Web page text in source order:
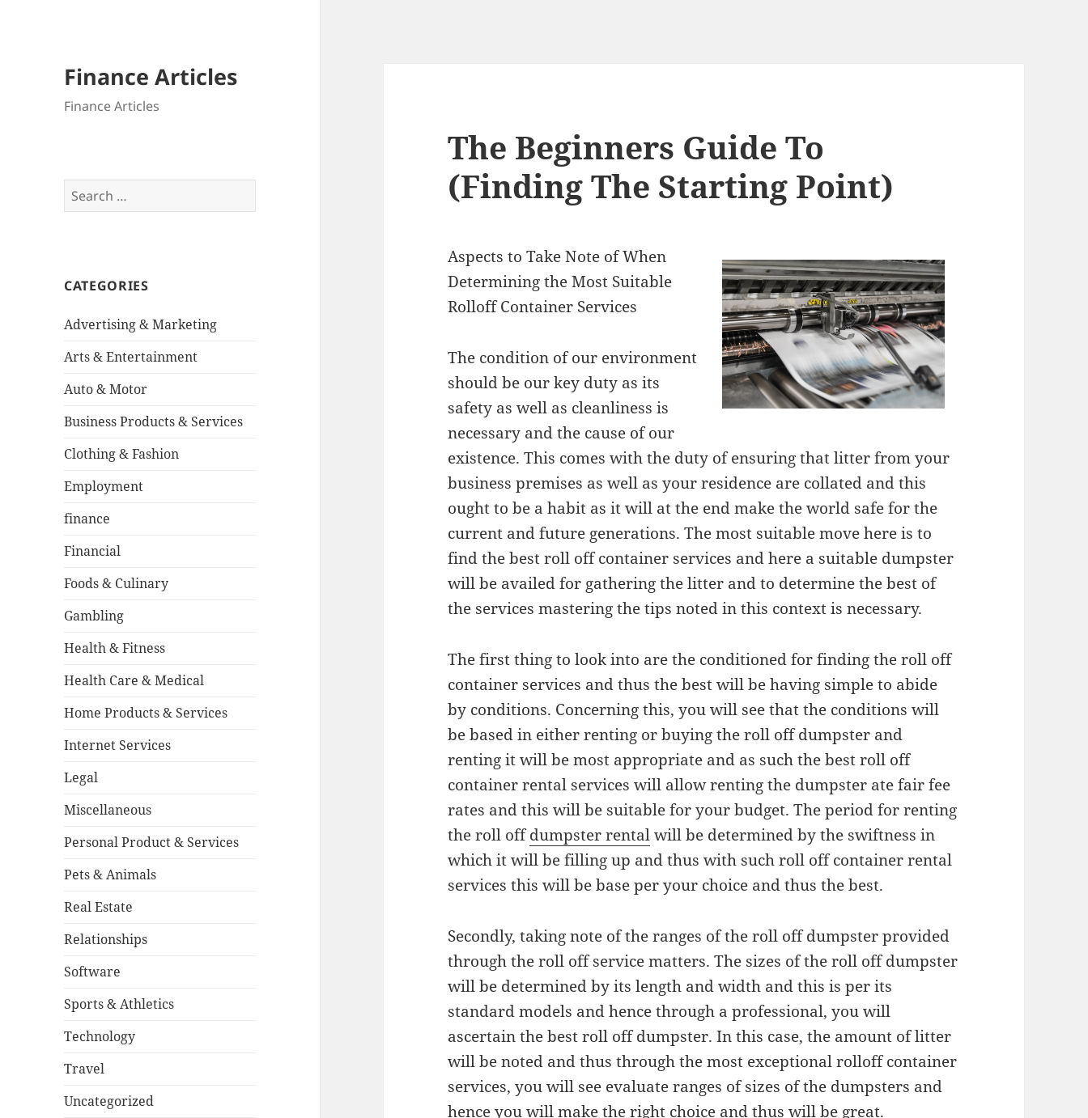
Finance Articles
Finance Articles
Search
for:
CATEGORIES
Advertising & Marketing
Arts & Entertainment
Auto & Motor
Business Products & Services
Clothing & Fashion
Employment
finance
Financial
Foods & Culinary
Gambling
Health & Fitness
Health Care & Medical
Home Products & Services
Internet Services
Legal
Miscellaneous
Personal Product & Services
Pets & Animals
Real Estate
Relationships
Software
Sports & Athletics
Technology
Travel
Uncategorized
The Beginners Guide To
(Finding The Starting Point)
Aspects to Take Note of When
Determining the Most Suitable
Rolloff Container Services
The condition of our environment
should be our key duty as its
safety as well as cleanliness is
necessary and the cause of our
existence. This comes with the duty of ensuring that litter from your
business premises as well as your residence are collated and this
ought to be a habit as it will at the end make the world safe for the
current and future generations. The most suitable move here is to
find the best roll off container services and here a suitable dumpster
will be availed for gathering the litter and to determine the best of
the services mastering the tips noted in this context is necessary.
The first thing to look into are the conditioned for finding the roll off
container services and thus the best will be having simple to abide
by conditions. Concerning this, you will see that the conditions will
be based in either renting or buying the roll off dumpster and
renting it will be most appropriate and as such the best roll off
container rental services will allow renting the dumpster ate fair fee
rates and this will be suitable for your budget. The period for renting
the roll offdumpster rentalwill be determined by the swiftness in
which it will be filling up and thus with such roll off container rental
services this will be base per your choice and thus the best.
Secondly, taking note of the ranges of the roll off dumpster provided
through the roll off service matters. The sizes of the roll off dumpster
will be determined by its length and width and this is per its
standard models and hence through a professional, you will
ascertain the best roll off dumpster. In this case, the amount of litter
will be noted and thus through the most exceptional rolloff container
services, you will see evaluate ranges of sizes of the dumpsters and
hence you will make the right choice and thus will be great.